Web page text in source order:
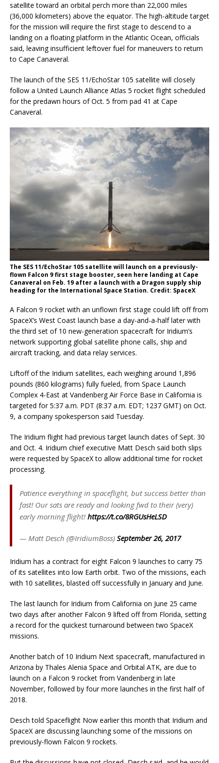
satellite toward an orbital perch more than 22,000 miles
(36,000 kilometers) above the equator. The high-altitude target
for the mission will require the first stage to descend to a
landing on a floating platform in the Atlantic Ocean, officials
said, leaving insufficient leftover fuel for maneuvers to return
to Cape Canaveral.
The launch of the SES 11/EchoStar 105 satellite will closely
follow a United Launch Alliance Atlas 5 rocket flight scheduled
for the predawn hours of Oct. 5 from pad 41 at Cape
Canaveral.
The SES 11/EchoStar 105 satellite will launch on a previously-
flown Falcon 9 first stage booster, seen here landing at Cape
Canaveral on Feb. 19 after a launch with a Dragon supply ship
heading for the International Space Station. Credit: SpaceX
A Falcon 9 rocket with an unflown first stage could lift off from
SpaceX’s West Coast launch base a day-and-a-half later with
the third set of 10 new-generation spacecraft for Iridium’s
network supporting global satellite phone calls, ship and
aircraft tracking, and data relay services.
Liftoff of the Iridium satellites, each weighing around 1,896
pounds (860 kilograms) fully fueled, from Space Launch
Complex 4-East at Vandenberg Air Force Base in California is
targeted for 5:37 a.m. PDT (8:37 a.m. EDT; 1237 GMT) on Oct.
9, a company spokesperson said Tuesday.
The Iridium flight had previous target launch dates of Sept. 30
and Oct. 4. Iridium chief executive Matt Desch said both slips
were requested by SpaceX to allow additional time for rocket
processing.
Patience everything in spaceflight, but success better than
fast! Our sats are ready and looking fwd to their (very)
early morning flight! https://t.co/8RGUsHeLSD
— Matt Desch (@IridiumBoss) September 26, 2017
Iridium has a contract for eight Falcon 9 launches to carry 75
of its satellites into low Earth orbit. Two of the missions, each
with 10 satellites, blasted off successfully in January and June.
The last launch for Iridium from California on June 25 came
two days after another Falcon 9 lifted off from Florida, setting
a record for the quickest turnaround between two SpaceX
missions.
Another batch of 10 Iridium Next spacecraft, manufactured in
Arizona by Thales Alenia Space and Orbital ATK, are due to
launch on a Falcon 9 rocket from Vandenberg in late
November, followed by four more launches in the first half of
2018.
Desch told Spaceflight Now earlier this month that Iridium and
SpaceX are discussing launching some of the missions on
previously-flown Falcon 9 rockets.